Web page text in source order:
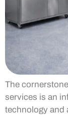
The
services is an
technology and